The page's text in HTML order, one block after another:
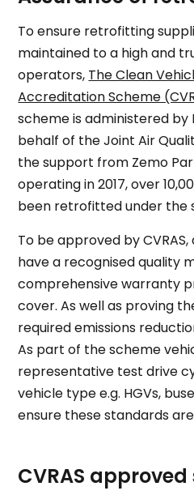
To ensure retrofitting
maintained to a high and
operators, The Clean
Accreditation Scheme
scheme is administered by
behalf of the Joint Air
the support from Zemo
operating in 2017, over
been retrofitted under the
To be approved by
have a recognised quality
comprehensive warranty
cover. As well as proving
required emissions
As part of the scheme
representative test drive
vehicle type e.g. HGVs,
ensure these standards
CVRAS